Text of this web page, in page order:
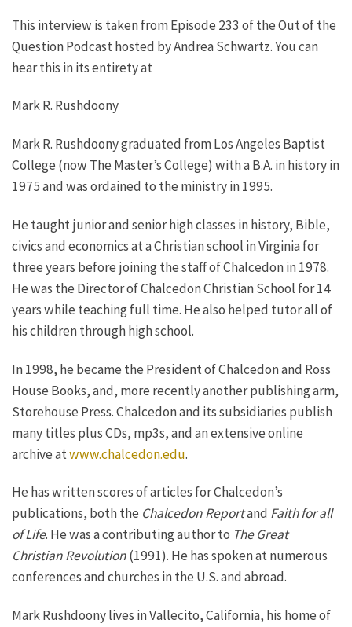
This interview is taken from Episode 233 of the Out of the
Question Podcast hosted by Andrea Schwartz. You can
hear this in its entirety at
Mark R. Rushdoony
Mark R. Rushdoony graduated from Los Angeles Baptist
College (now The Master’s College) with a B.A. in history in
1975 and was ordained to the ministry in 1995.
He taught junior and senior high classes in history, Bible,
civics and economics at a Christian school in Virginia for
three years before joining the staff of Chalcedon in 1978.
He was the Director of Chalcedon Christian School for 14
years while teaching full time. He also helped tutor all of
his children through high school.
In 1998, he became the President of Chalcedon and Ross
House Books, and, more recently another publishing arm,
Storehouse Press. Chalcedon and its subsidiaries publish
many titles plus CDs, mp3s, and an extensive online
archive atwww.chalcedon.edu.
He has written scores of articles for Chalcedon’s
publications, both the Chalcedon Reportand Faith for all
of Life. He was a contributing author to The Great
Christian Revolution(1991). He has spoken at numerous
conferences and churches in the U.S. and abroad.
Mark Rushdoony lives in Vallecito, California, his home of